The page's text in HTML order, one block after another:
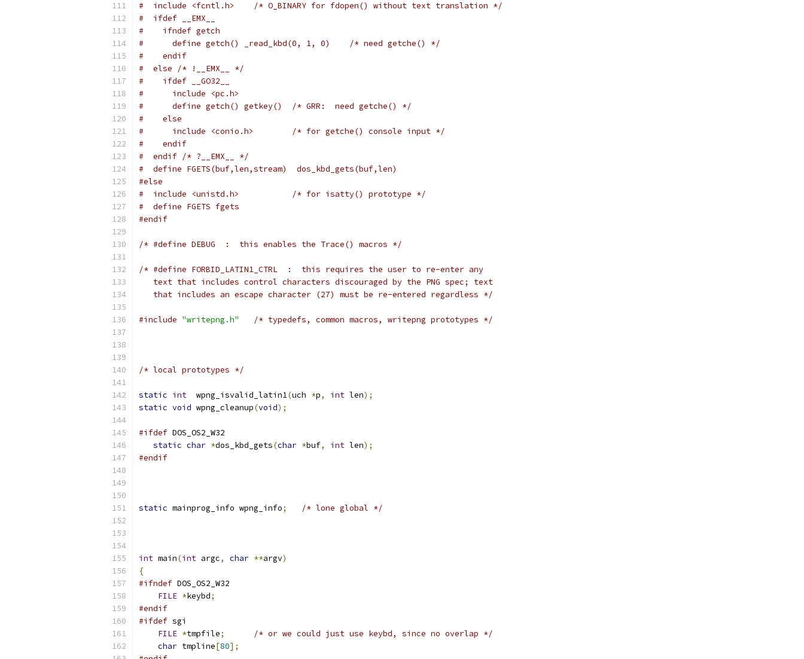
#  include <fcntl.h>    /* O_BINARY for fdopen() without text translation */
#  ifdef __EMX__
#    ifndef getch
#      define getch() _read_kbd(0, 1, 0)    /* need getche() */
#    endif
#  else /* !__EMX__ */
#    ifdef __GO32__
#      include <pc.h>
#      define getch() getkey()  /* GRR:  need getche() */
#    else
#      include <conio.h>        /* for getche() console input */
#    endif
#  endif /* ?__EMX__ */
#  define FGETS(buf,len,stream)  dos_kbd_gets(buf,len)
#else
#  include <unistd.h>           /* for isatty() prototype */
#  define FGETS fgets
#endif
/* #define DEBUG  :  this enables the Trace() macros */
/* #define FORBID_LATIN1_CTRL  :  this requires the user to re-enter any
   text that includes control characters discouraged by the PNG spec; text
   that includes an escape character (27) must be re-entered regardless */
#include "writepng.h" /* typedefs, common macros, writepng prototypes */
/* local prototypes */
static int
  wpng_isvalid_latin1
(uch *p, int len);
static void wpng_cleanup(void);
#ifdef DOS_OS2_W32
static char *dos_kbd_gets(char *buf, int len);
#endif
static mainprog_info wpng_info; /* lone global */
int main(int argc, char **argv)
{
#ifndef DOS_OS2_W32
FILE *keybd;
#endif
#ifdef sgi
FILE *tmpfile;
/* or we could just use keybd, since no overlap */
char tmpline[80];